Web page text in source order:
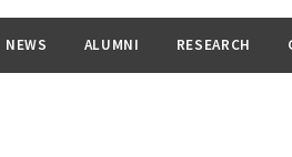
NEWS ALUMNI RESEARCH